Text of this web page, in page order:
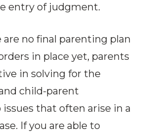
entry of judgment.
no final parenting plan
in place yet, parents
in solving for the
child-parent
that often arise in a
If you are able to